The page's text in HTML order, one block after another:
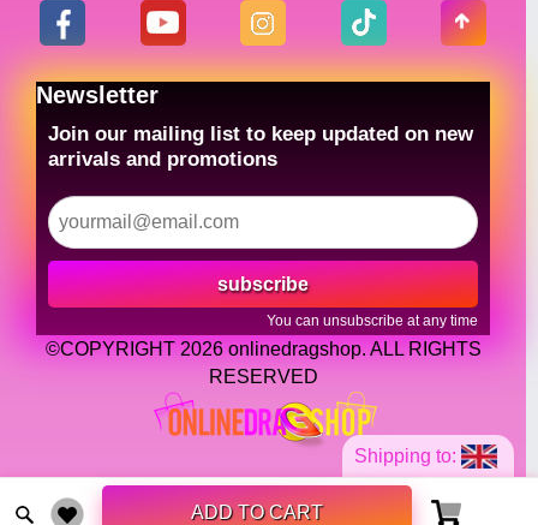
Shipping to:
ADD TO CART
Newsletter
Join our mailing list to keep updated on new
arrivals and promotions
subscribe
You can unsubscribe at any time
©COPYRIGHT 2026 onlinedragshop. ALL RIGHTS
RESERVED